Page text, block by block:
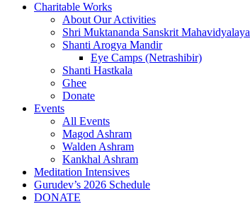
Charitable Works
About Our Activities
Shri Muktananda Sanskrit Mahavidyalaya
Shanti Arogya Mandir
Eye Camps (Netrashibir)
Shanti Hastkala
Ghee
Donate
Events
All Events
Magod Ashram
Walden Ashram
Kankhal Ashram
Meditation Intensives
Gurudev’s 2026 Schedule
DONATE